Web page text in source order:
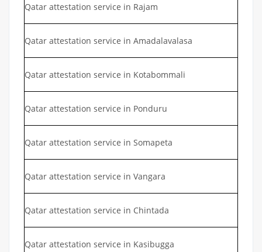
Qatar attestation service in Rajam
Qatar attestation service in Amadalavalasa
Qatar attestation service in Kotabommali
Qatar attestation service in Ponduru
Qatar attestation service in Somapeta
Qatar attestation service in Vangara
Qatar attestation service in Chintada
Qatar attestation service in Kasibugga